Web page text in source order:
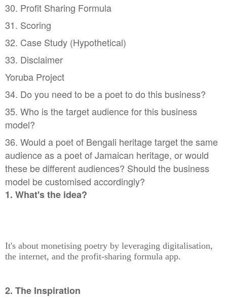
30. Profit Sharing Formula
31. Scoring
32. Case Study (Hypothetical)
33. Disclaimer
Yoruba Project
34. Do you need to be a poet to do this business?
35. Who is the target audience for this business
model?
36. Would a poet of Bengali heritage target the same
audience as a poet of Jamaican heritage, or would
these be different audiences? Should the business
model be customised accordingly?
1. What's the idea?
It's about monetising poetry by leveraging digitalisation,
the internet, and the profit-sharing formula app.
2. The Inspiration